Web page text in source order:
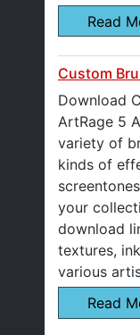
Read
Custom
Download
ArtRage 5
variety of
kinds of
your
download
textures,
various
Read